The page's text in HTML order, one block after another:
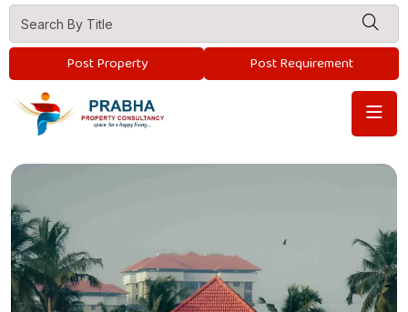
Post Property Post Requirement